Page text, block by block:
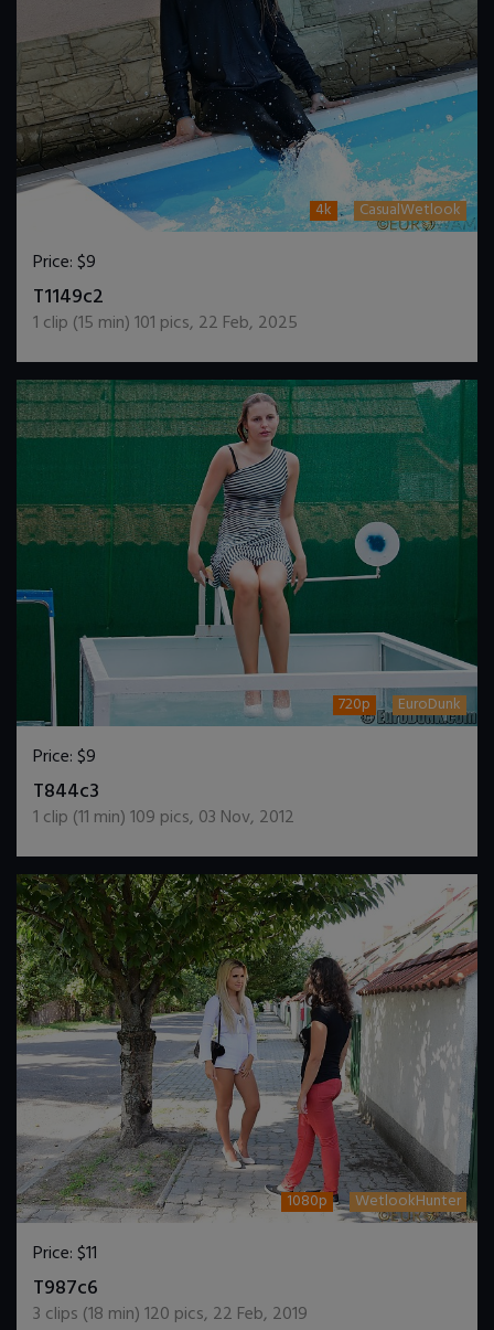
4k CasualWetlook
Price:$9
T1149c2
1 clip (15 min)101 pics, 22 Feb, 2025
720p EuroDunk
Price:$9
T844c3
1 clip (11 min)109 pics, 03 Nov, 2012
1080p WetlookHunter
Price:$11
T987c6
3 clips (18 min)120 pics, 22 Feb, 2019